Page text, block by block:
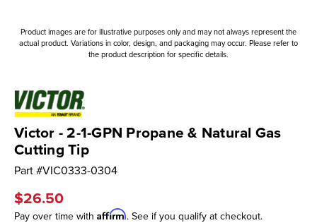
Product images are for illustrative purposes only and may not always represent the
actual product. Variations in color, design, and packaging may occur. Please refer to
the product description for specific details.
Victor - 2-1-GPN Propane & Natural Gas
Cutting Tip
Part #VIC0333-0304
$26.50
Pay over time with Affirm. See if you qualify at checkout.